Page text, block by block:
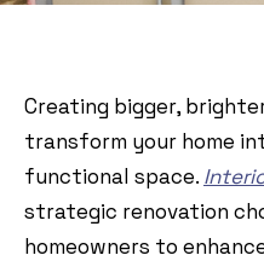
Creating bigger,
transform your home
functional space.
strategic renovation
homeowners to